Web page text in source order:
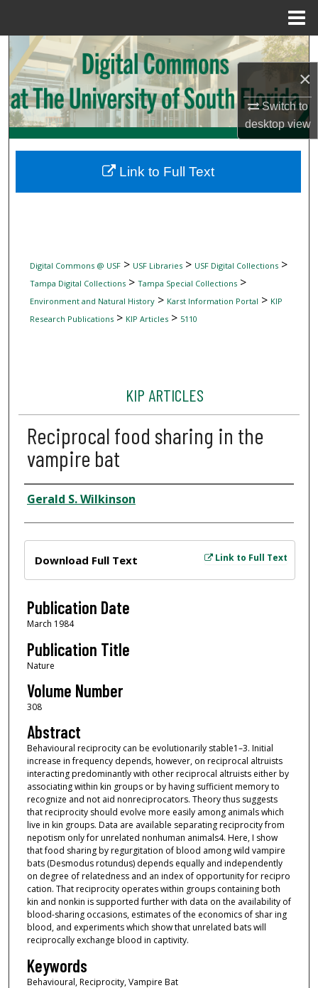
×
Switch to
desktopview
Search
Browse Collections
My Account
Digital Commons Network™
Digital Commons @ USF> USF Libraries> USF Digital Collections>
Tampa Digital Collections> Tampa Special Collections>
Environment and Natural History> Karst Information Portal > KIP
Research Publications> KIP Articles> 5110
KIP ARTICLES
Reciprocal food sharing in the
vampire bat
Author
Gerald S. Wilkinson
Link to Full Text
Download Full Text
Publication Date
March 1984
Publication Title
Nature
Volume Number
308
Abstract
Behavioural reciprocity can be evolutionarily stable1–3. Initial
increase in frequency depends, however, on reciprocal altruists
interacting predominantly with other reciprocal altruists either by
associating within kin groups or by having sufficient memory to
recognize and not aid nonreciprocators. Theory thus suggests
that reciprocity should evolve more easily among animals which
live in kin groups. Data are available separating reciprocity from
nepotism only for unrelated nonhuman animals4. Here, I show
that food sharing by regurgitation of blood among wild vampire
bats (Desmodus rotundus) depends equally and independently
on degree of relatedness and an index of opportunity for recipro
cation. That reciprocity operates within groups containing both
kin and nonkin is supported further with data on the availability of
blood-sharing occasions, estimates of the economics of shar ing
blood, and experiments which show that unrelated bats will
reciprocally exchange blood in captivity.
Keywords
Behavioural, Reciprocity, Vampire Bat
Link to Full Text